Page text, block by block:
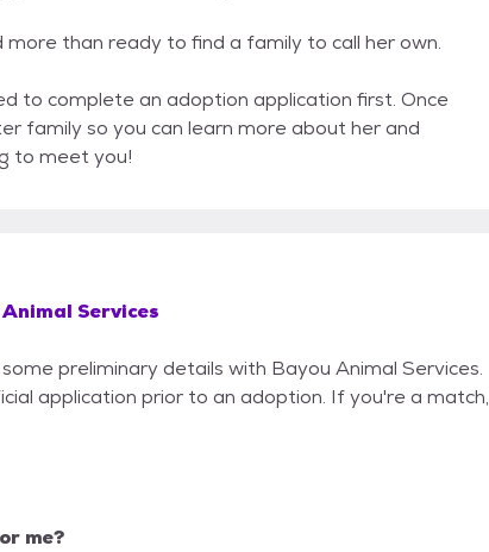
more than ready to find a family to call her own.
to complete an adoption application first. Once
family so you can learn more about her and
to meet you!
Services
preliminary details with Bayou Animal Services.
application prior to an adoption. If you're a match,
me?